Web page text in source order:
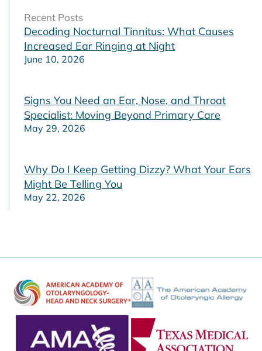
Recent Posts
Decoding Nocturnal Tinnitus: What Causes
Increased Ear Ringing at Night
June 10, 2026
Signs You Need an Ear, Nose, and Throat
Specialist: Moving Beyond Primary Care
May 29, 2026
Why Do I Keep Getting Dizzy? What Your Ears
Might Be Telling You
May 22, 2026